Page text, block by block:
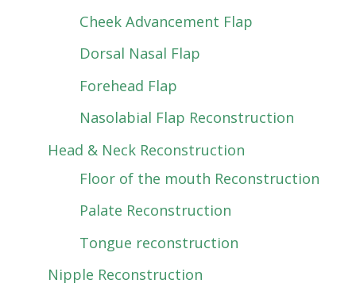
Cheek Advancement Flap
Dorsal Nasal Flap
Forehead Flap
Nasolabial Flap Reconstruction
Head & Neck Reconstruction
Floor of the mouth Reconstruction
Palate Reconstruction
Tongue reconstruction
Nipple Reconstruction